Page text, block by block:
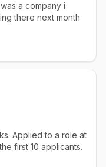
a company i
there next month
Applied to a role at
first 10 applicants.